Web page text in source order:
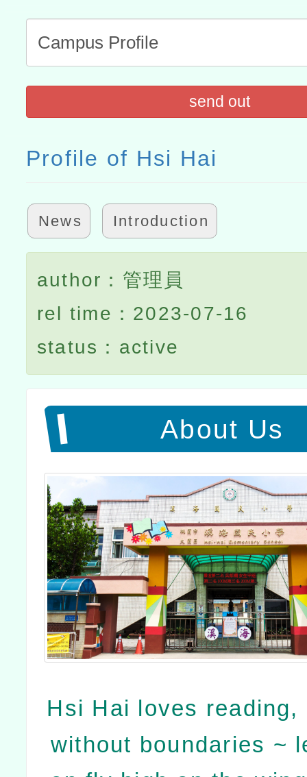
措施，延長至115年9月28
send out
Profile of Hsi Hai
News Introduction
author：管理員
rel time：2023-07-16
status：active
About Us
Hsi Hai loves reading,
without boundaries ~